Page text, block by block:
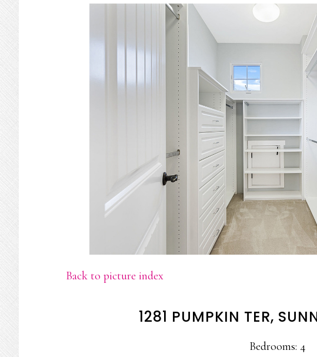
Back to picture index
1281 PUMPKIN TER,
Bedrooms: 4